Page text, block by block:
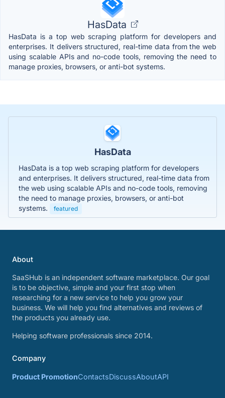
HasData
HasData is a top web scraping platform for developers and
enterprises. It delivers structured, real-time data from the web
using scalable APIs and no-code tools, removing the need to
manage proxies, browsers, or anti-bot systems.
HasData
HasData is a top web scraping platform for developers
and enterprises. It delivers structured, real-time data from
the web using scalable APIs and no-code tools, removing
the need to manage proxies, browsers, or anti-bot
systems.
featured
About
SaaSHub is an independent software marketplace. Our goal
is to be objective, simple and your first stop when
researching for a new service to help you grow your
business. We will help you find alternatives and reviews of
the products you already use.
Helping software professionals since 2014.
Company
Product PromotionContactsDiscussAboutAPI